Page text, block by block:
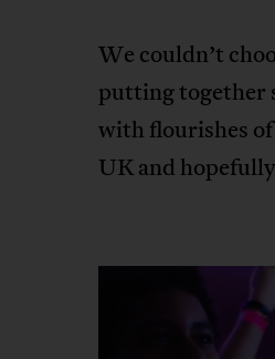
We couldn’t
putting together
with flourishes
UK and